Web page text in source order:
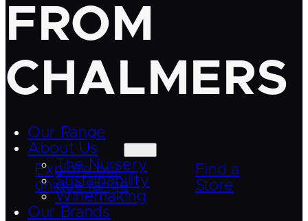
Our Range
About Us
The Nursery
Sustainability
Winemaking
Our Brands
FROM
CHALMERS
Explore our
unique range
Find a
Store